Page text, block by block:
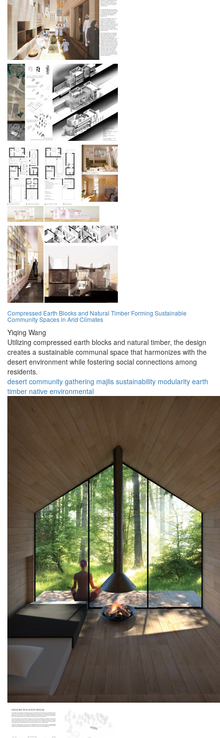
Compressed Earth Blocks and Natural Timber Forming Sustainable
Community Spaces in Arid Climates
Yiqing Wang
Utilizing compressed earth blocks and natural timber, the design
creates a sustainable communal space that harmonizes with the
desert environment while fostering social connections among
residents.
desert community gathering majlis sustainability modularity earth
timber native environmental